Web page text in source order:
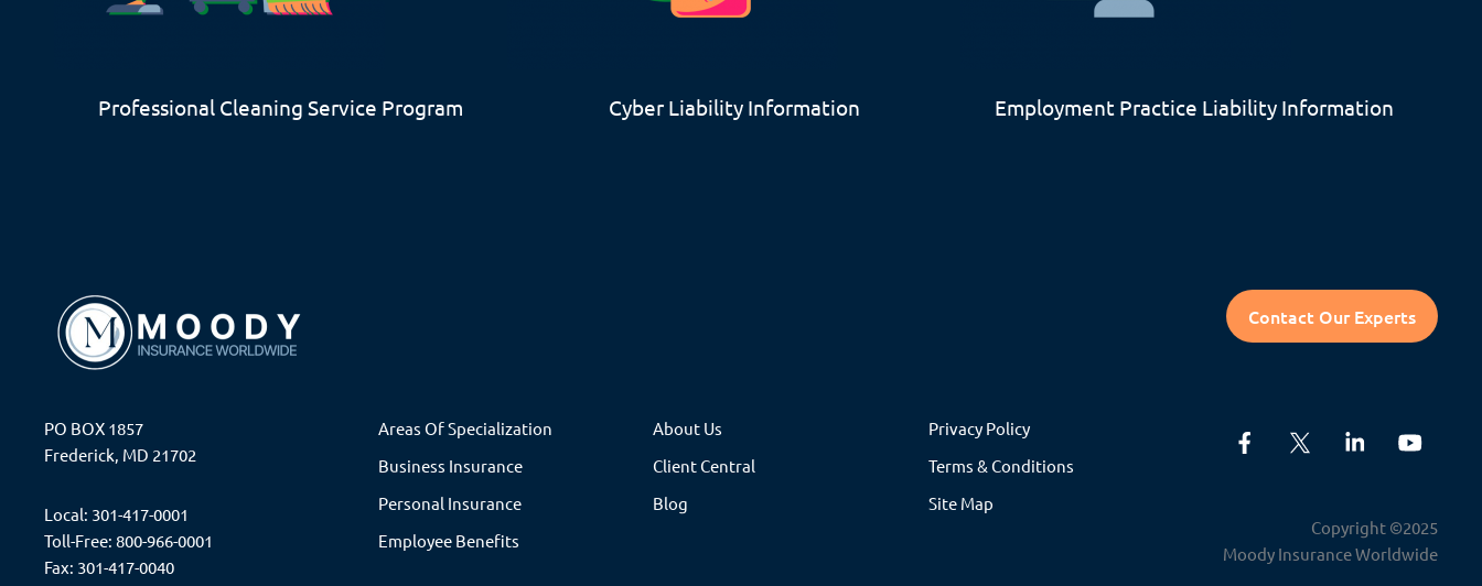
Professional Cleaning Service Program Cyber Liability Information Employment Practice Liability Information
Contact Our Experts
PO BOX 1857
Frederick, MD 21702
Local: 301-417-0001
Toll-Free: 800-966-0001
Fax: 301-417-0040
Areas Of Specialization
Business Insurance
Personal Insurance
Employee Benefits
About Us
Client Central
Blog
Privacy Policy
Terms & Conditions
Site Map
Copyright ©2025
Moody Insurance Worldwide